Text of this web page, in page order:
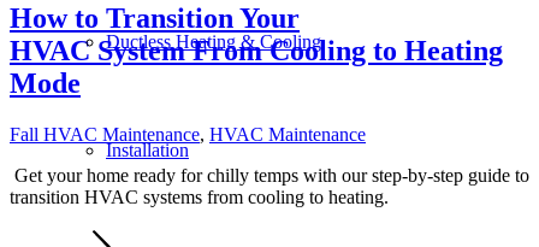
Ductless Heating & Cooling
Installation
How to Transition Your
HVAC System From Cooling to Heating
Mode
Fall HVAC Maintenance, HVAC Maintenance
Get your home ready for chilly temps with our step-by-step guide to
transition HVAC systems from cooling to heating.